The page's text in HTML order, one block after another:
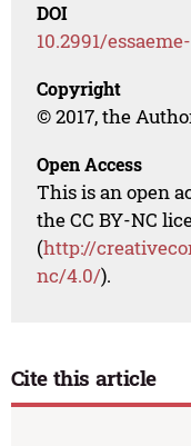
DOI
10.2991/
Copyright
© 2017, the
Open Access
This is an open
the CC BY-NC
(http://
nc/4.0/).
Cite this article